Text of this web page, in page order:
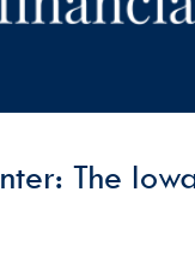
The